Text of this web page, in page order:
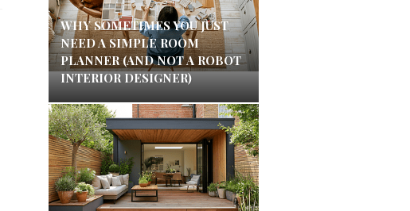
WHY SOMETIMES YOU JUST
NEED A SIMPLE ROOM
PLANNER (AND NOT A ROBOT
INTERIOR DESIGNER)